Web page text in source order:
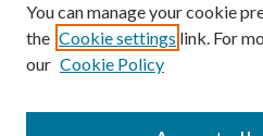
You can manage your cookie
the Cookie settings link. For
our Cookie Policy